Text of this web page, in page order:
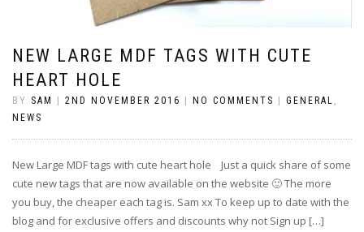
NEW LARGE MDF TAGS WITH CUTE
HEART HOLE
BY SAM | 2ND NOVEMBER 2016 | NO COMMENTS | GENERAL
NEWS
New Large MDF tags with cute heart hole Just a quick share of some
cute new tags that are now available on the website 🙂 The more
you buy, the cheaper each tag is. Sam xx To keep up to date with the
blog and for exclusive offers and discounts why not Sign up […]